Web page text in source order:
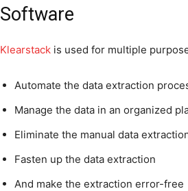
Software
Klearstack is used for multiple
Automate the data extraction
Manage the data in an organized
Eliminate the manual data
Fasten up the data extraction
And make the extraction error-free